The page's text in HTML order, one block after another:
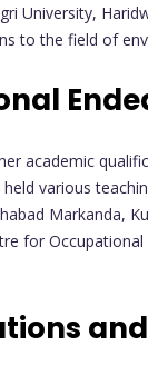
University,
to the field of
academic
held various
Markanda,
for